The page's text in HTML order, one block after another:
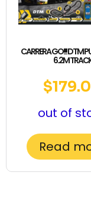
CARRERA GO!!! DTM
6.2M
$
out of
Read